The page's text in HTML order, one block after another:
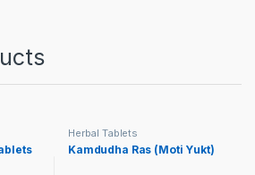
Herbal Tablets
Kamdudha Ras (Moti Yukt)